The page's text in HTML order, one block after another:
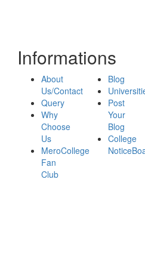
Informations
About
Us/Contact
Query
Why
Choose
Us
MeroCollege
Fan
Club
Blog
Post
Your
Blog
College